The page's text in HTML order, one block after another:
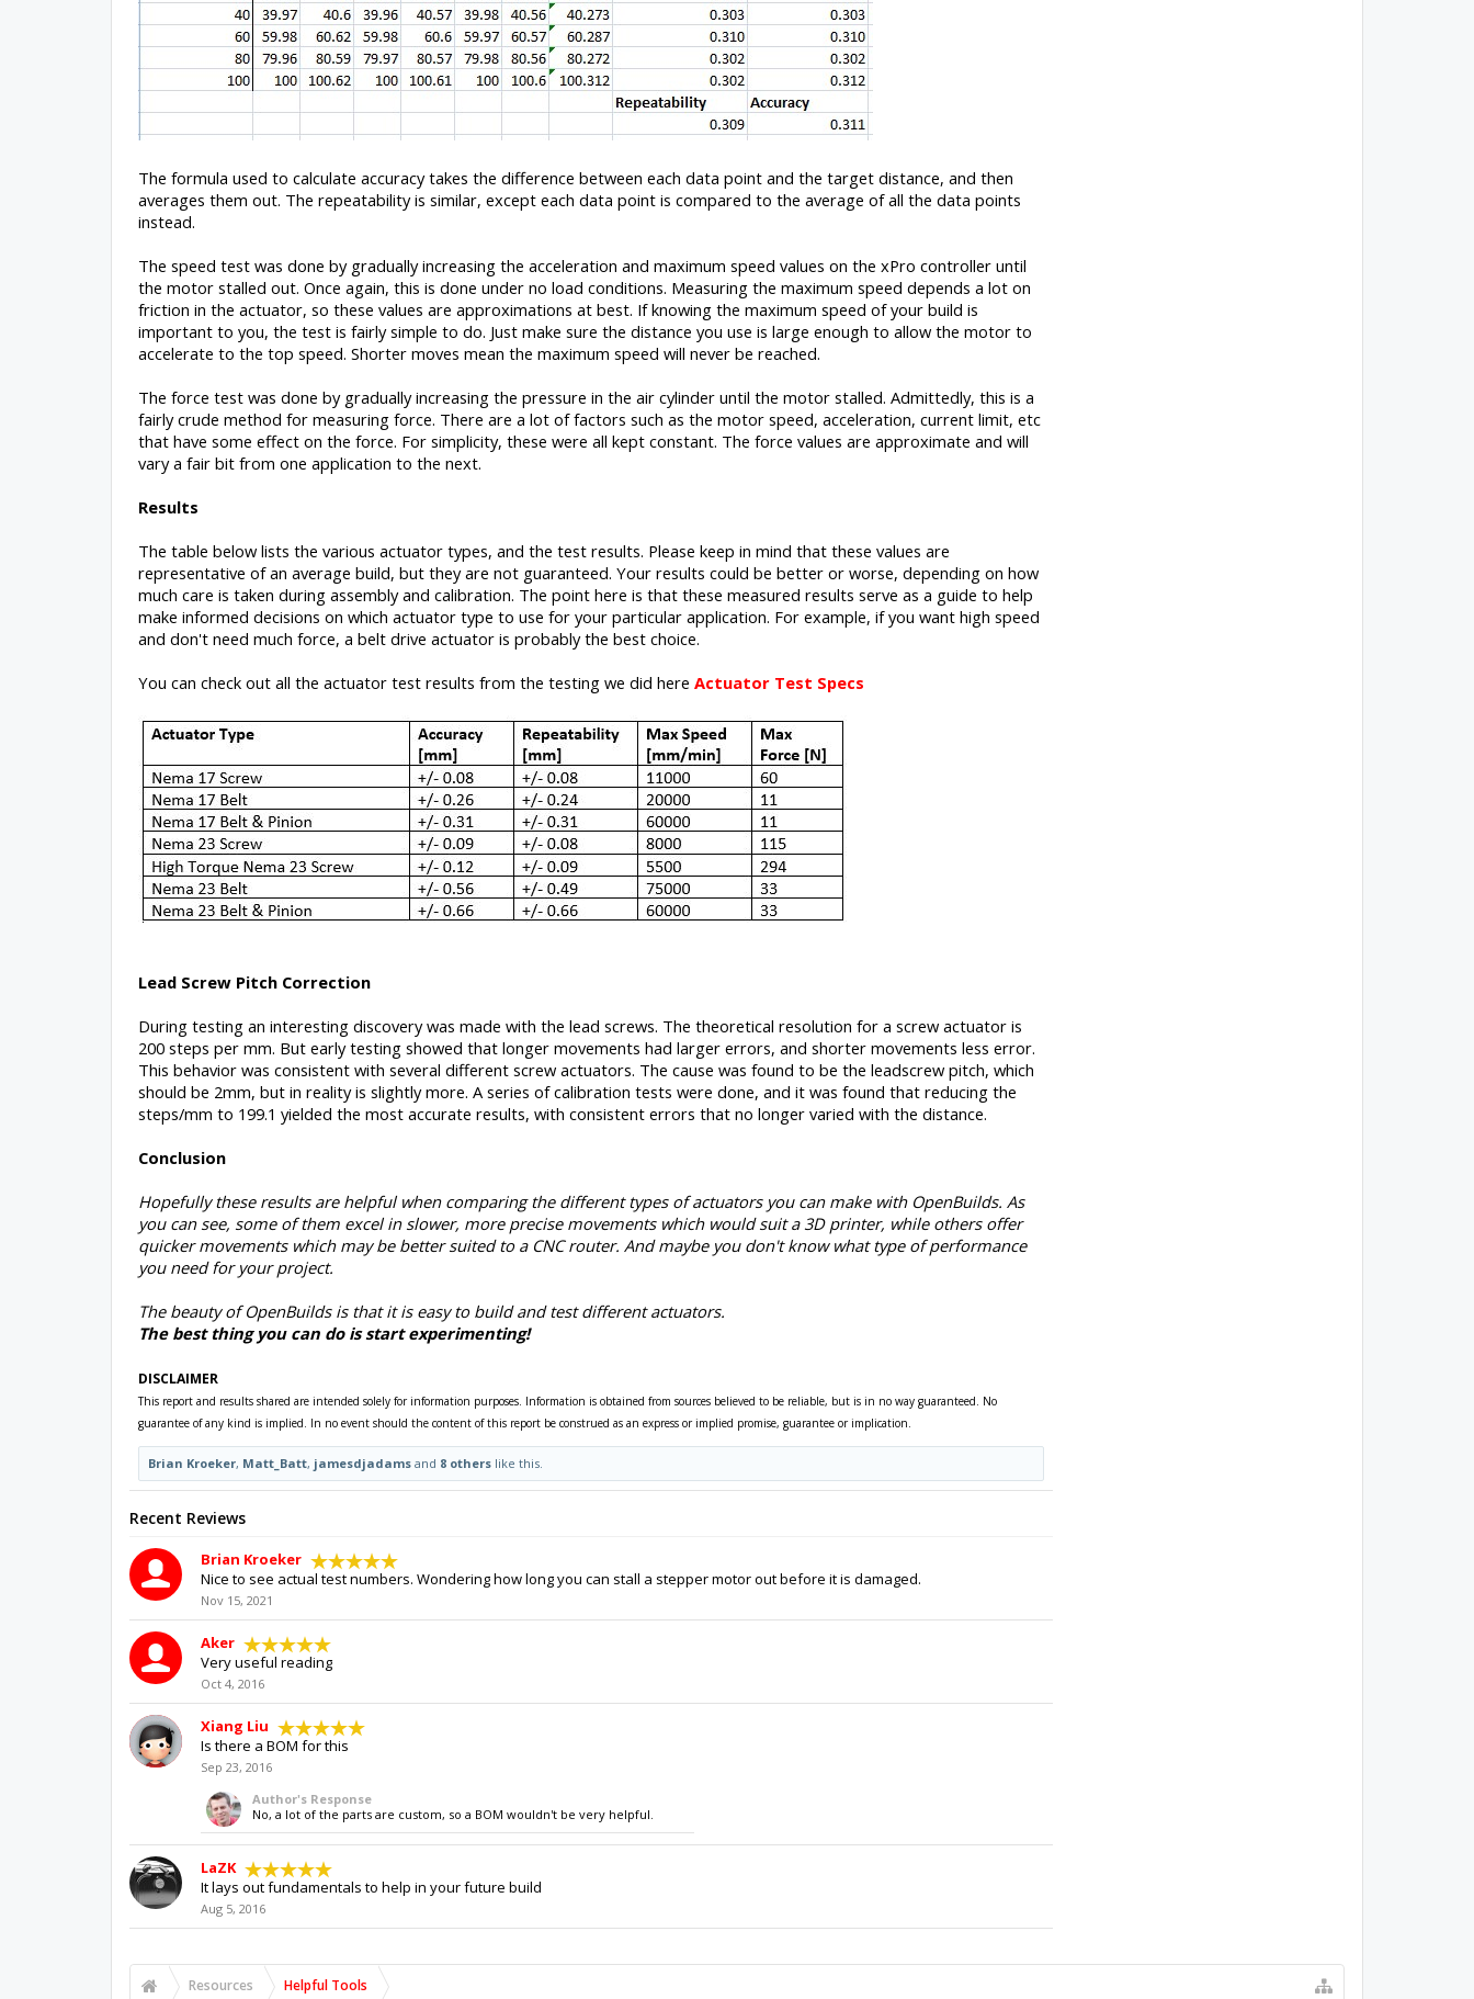
The formula used to calculate accuracy takes the difference between each data point and the target distance, and then
averages them out. The repeatability is similar, except each data point is compared to the average of all the data points
instead.
The speed test was done by gradually increasing the acceleration and maximum speed values on the xPro controller until
the motor stalled out. Once again, this is done under no load conditions. Measuring the maximum speed depends a lot on
friction in the actuator, so these values are approximations at best. If knowing the maximum speed of your build is
important to you, the test is fairly simple to do. Just make sure the distance you use is large enough to allow the motor to
accelerate to the top speed. Shorter moves mean the maximum speed will never be reached.
The force test was done by gradually increasing the pressure in the air cylinder until the motor stalled. Admittedly, this is a
fairly crude method for measuring force. There are a lot of factors such as the motor speed, acceleration, current limit, etc
that have some effect on the force. For simplicity, these were all kept constant. The force values are approximate and will
vary a fair bit from one application to the next.
Results
The table below lists the various actuator types, and the test results. Please keep in mind that these values are
representative of an average build, but they are not guaranteed. Your results could be better or worse, depending on how
much care is taken during assembly and calibration. The point here is that these measured results serve as a guide to help
make informed decisions on which actuator type to use for your particular application. For example, if you want high speed
and don't need much force, a belt drive actuator is probably the best choice.
You can check out all the actuator test results from the testing we did here Actuator Test Specs
Lead Screw Pitch Correction
During testing an interesting discovery was made with the lead screws. The theoretical resolution for a screw actuator is
200 steps per mm. But early testing showed that longer movements had larger errors, and shorter movements less error.
This behavior was consistent with several different screw actuators. The cause was found to be the leadscrew pitch, which
should be 2mm, but in reality is slightly more. A series of calibration tests were done, and it was found that reducing the
steps/mm to 199.1 yielded the most accurate results, with consistent errors that no longer varied with the distance.
Conclusion
Hopefully these results are helpful when comparing the different types of actuators you can make with OpenBuilds. As
you can see, some of them excel in slower, more precise movements which would suit a 3D printer, while others offer
quicker movements which may be better suited to a CNC router. And maybe you don't know what type of performance
you need for your project.
The beauty of OpenBuilds is that it is easy to build and test different actuators.
The best thing you can do is start experimenting!
DISCLAIMER
This report and results shared are intended solely for information purposes. Information is obtained from sources believed to be reliable, but is in no way guaranteed. No
guarantee of any kind is implied. In no event should the content of this report be construed as an express or implied promise, guarantee or implication.
Brian Kroeker, Matt_Batt, jamesdjadamsand 8 otherslike this.
Recent Reviews
Brian Kroeker
Nice to see actual test numbers. Wondering how long you can stall a stepper motor out before it is damaged.
Nov 15, 2021
Aker
Very useful reading
Oct 4, 2016
Xiang Liu
Is there a BOM for this
Sep 23, 2016
Author's Response
No, a lot of the parts are custom, so a BOM wouldn't be very helpful.
LaZK
It lays out fundamentals to help in your future build
Aug 5, 2016
Resources Helpful Tools